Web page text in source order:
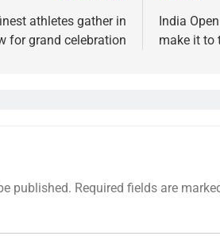
athletes gather in
for grand celebration
India
make it to
published. Required fields are